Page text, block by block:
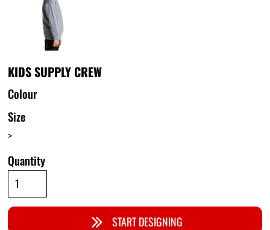
KIDS SUPPLY CREW
Colour
Size
>
Quantity
START DESIGNING